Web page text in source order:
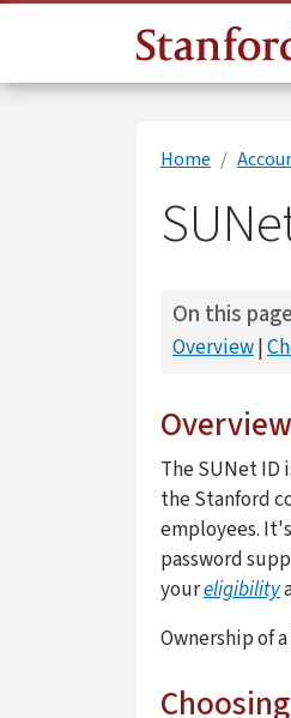
Home
On this
Overview
Overview
The SUNet ID
the Stanford
employees.
password
youreligibility
Ownership of